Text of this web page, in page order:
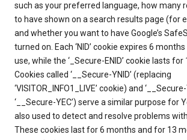
such as your preferred language, how many
to have shown on a search results page (for
and whether you want to have Google’s
turned on. Each ‘NID’ cookie expires 6
use, while the ‘_Secure-ENID’ cookie lasts
Cookies called ‘__Secure-YNID’ (replacing
‘VISITOR_INFO1_LIVE’ cookie) and
‘__Secure-YEC’) serve a similar purpose for
also used to detect and resolve problems
These cookies last for 6 months and for 13